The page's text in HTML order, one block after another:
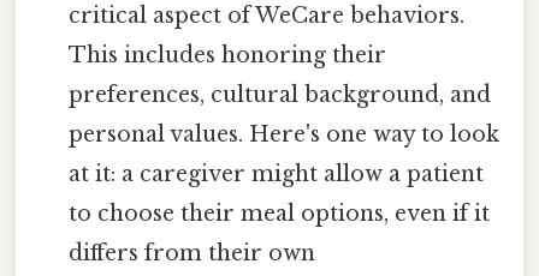
critical aspect of WeCare behaviors.
This includes honoring their
preferences, cultural background, and
personal values. Here's one way to look
at it: a caregiver might allow a patient
to choose their meal options, even if it
differs from their own